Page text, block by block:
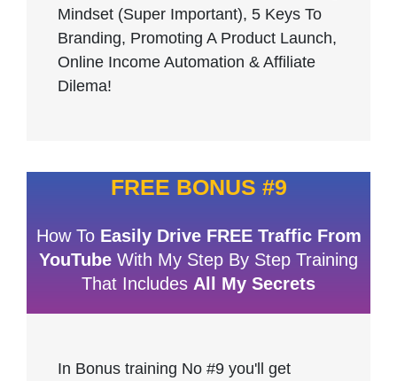
Mindset (Super Important), 5 Keys To
Branding, Promoting A Product Launch,
Online Income Automation & Affiliate
Dilema!
FREE BONUS #9
How To Easily Drive FREE Traffic From
YouTube With My Step By Step Training
That Includes All My Secrets
In Bonus training No #9 you'll get